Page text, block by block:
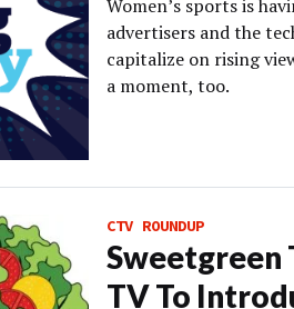
Women’s sports is
advertisers and the
capitalize on rising
a moment, too.
CTV ROUNDUP
Sweetgreen
TV To